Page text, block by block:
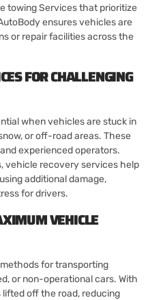
towing Services that prioritize
ensures vehicles are
or repair facilities across the
FOR CHALLENGING
when vehicles are stuck in
or off-road areas. These
experienced operators.
vehicle recovery services help
additional damage,
for drivers.
VEHICLE
for transporting
or non-operational cars. With
off the road, reducing